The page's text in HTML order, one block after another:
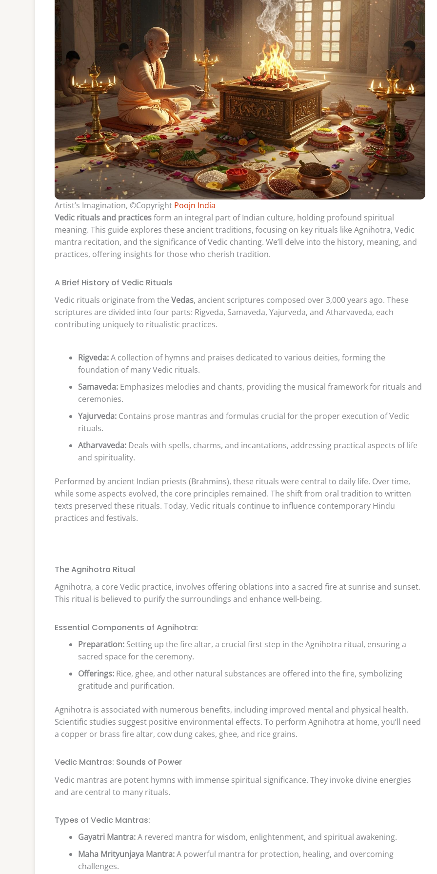
Artist’s Imagination, ©Copyright Poojn India
Vedic rituals and practicesform an integral part of Indian culture, holding profound spiritual
meaning. This guide explores these ancient traditions, focusing on key rituals like Agnihotra, Vedic
mantra recitation, and the significance of Vedic chanting. We’ll delve into the history, meaning, and
practices, offering insights for those who cherish tradition.
A Brief History of Vedic Rituals
Vedic rituals originate from the Vedas, ancient scriptures composed over 3,000 years ago. These
scriptures are divided into four parts: Rigveda, Samaveda, Yajurveda, and Atharvaveda, each
contributing uniquely to ritualistic practices.
Rigveda:A collection of hymns and praises dedicated to various deities, forming the
foundation of many Vedic rituals.
Samaveda: Emphasizes melodies and chants, providing the musical framework for rituals and
ceremonies.
Yajurveda: Contains prose mantras and formulas crucial for the proper execution of Vedic
rituals.
Atharvaveda: Deals with spells, charms, and incantations, addressing practical aspects of life
and spirituality.
Performed by ancient Indian priests (Brahmins), these rituals were central to daily life. Over time,
while some aspects evolved, the core principles remained. The shift from oral tradition to written
texts preserved these rituals. Today, Vedic rituals continue to influence contemporary Hindu
practices and festivals.
The Agnihotra Ritual
Agnihotra, a core Vedic practice, involves offering oblations into a sacred fire at sunrise and sunset.
This ritual is believed to purify the surroundings and enhance well-being.
Essential Components of Agnihotra:
Preparation: Setting up the fire altar, a crucial first step in the Agnihotra ritual, ensuring a
sacred space for the ceremony.
Offerings: Rice, ghee, and other natural substances are offered into the fire, symbolizing
gratitude and purification.
Agnihotra is associated with numerous benefits, including improved mental and physical health.
Scientific studies suggest positive environmental effects. To perform Agnihotra at home, you’ll need
a copper or brass fire altar, cow dung cakes, ghee, and rice grains.
Vedic Mantras: Sounds of Power
Vedic mantras are potent hymns with immense spiritual significance. They invoke divine energies
and are central to many rituals.
Types of Vedic Mantras:
Gayatri Mantra:A revered mantra for wisdom, enlightenment, and spiritual awakening.
Maha Mrityunjaya Mantra:A powerful mantra for protection, healing, and overcoming
challenges.